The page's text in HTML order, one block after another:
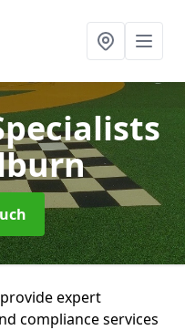
provide expert
compliance services